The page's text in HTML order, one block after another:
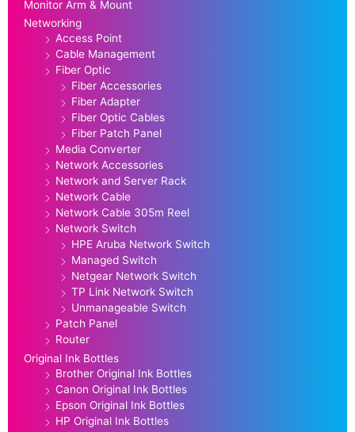
Monitor Arm & Mount
Networking
Access Point
Cable Management
Fiber Optic
Fiber Accessories
Fiber Adapter
Fiber Optic Cables
Fiber Patch Panel
Media Converter
Network Accessories
Network and Server Rack
Network Cable
Network Cable 305m Reel
Network Switch
HPE Aruba Network Switch
Managed Switch
Netgear Network Switch
TP Link Network Switch
Unmanageable Switch
Patch Panel
Router
Original Ink Bottles
Brother Original Ink Bottles
Canon Original Ink Bottles
Epson Original Ink Bottles
HP Original Ink Bottles